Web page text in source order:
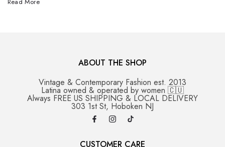
ABOUT THE SHOP
Vintage & Contemporary Fashion est. 2013
Latina owned & operated by women 🇨🇺
Always FREE US SHIPPING & LOCAL DELIVERY
303 1st St, Hoboken NJ
CUSTOMER CARE